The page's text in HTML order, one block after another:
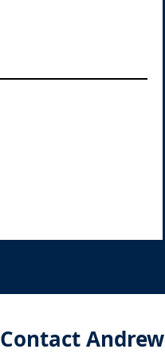
Contact Andrew